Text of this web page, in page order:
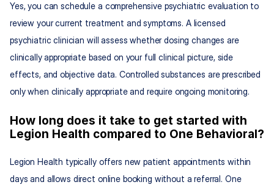
Yes, you can schedule a comprehensive psychiatric evaluation to
review your current treatment and symptoms. A licensed
psychiatric clinician will assess whether dosing changes are
clinically appropriate based on your full clinical picture, side
effects, and objective data. Controlled substances are prescribed
only when clinically appropriate and require ongoing monitoring.
How long does it take to get started with
Legion Health compared to One Behavioral?
Legion Health typically offers new patient appointments within
days and allows direct online booking without a referral. One